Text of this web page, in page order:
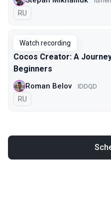
In Russian
RU
Watch recording
Cocos Creator: A
Beginners
Roman Belov IDDQD
In Russian
RU